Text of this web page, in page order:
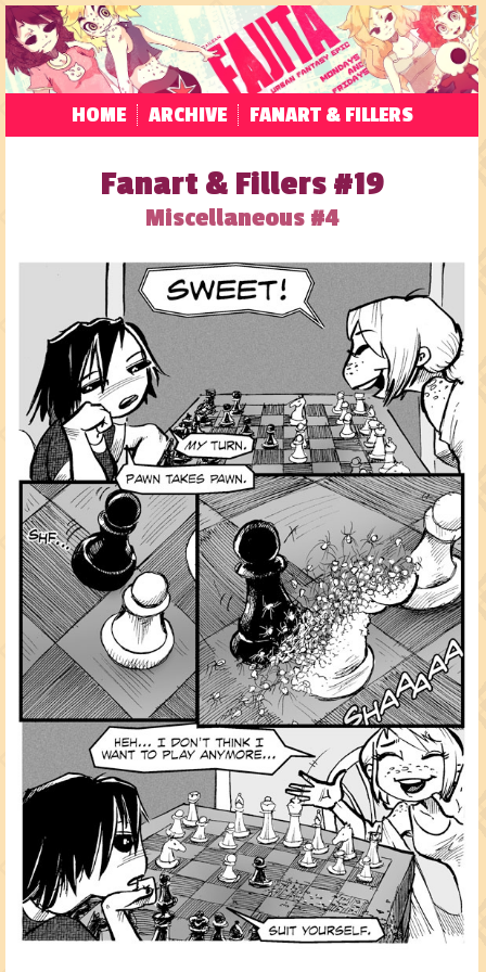
HOME ARCHIVE FANART & FILLERS
Miscellaneous #4
Fanart & Fillers #19